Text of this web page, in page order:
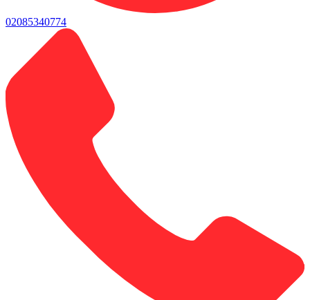
02085340774